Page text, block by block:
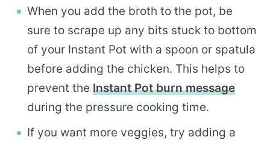
When you add the broth to the pot, be
sure to scrape up any bits stuck to bottom
of your Instant Pot with a spoon or spatula
before adding the chicken. This helps to
prevent the Instant Pot burn message
during the pressure cooking time.
If you want more veggies, try adding a